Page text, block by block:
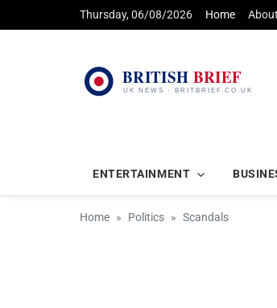
Thursday, 06/08/2026 Home
ENTERTAINMENT
Home Politics Scandals